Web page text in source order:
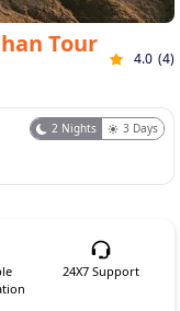
Tour
4.0 (4)
2 Nights 3 Days
24X7 Support